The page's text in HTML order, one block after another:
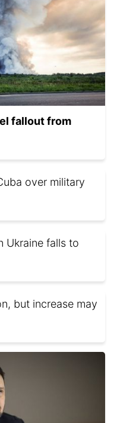
fallout from
over military
Ukraine falls to
but increase may